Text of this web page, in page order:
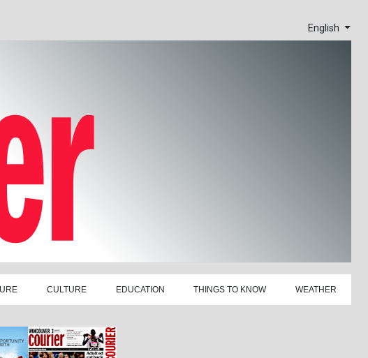
English
CULTURE EDUCATION THINGS TO KNOW WEATHER